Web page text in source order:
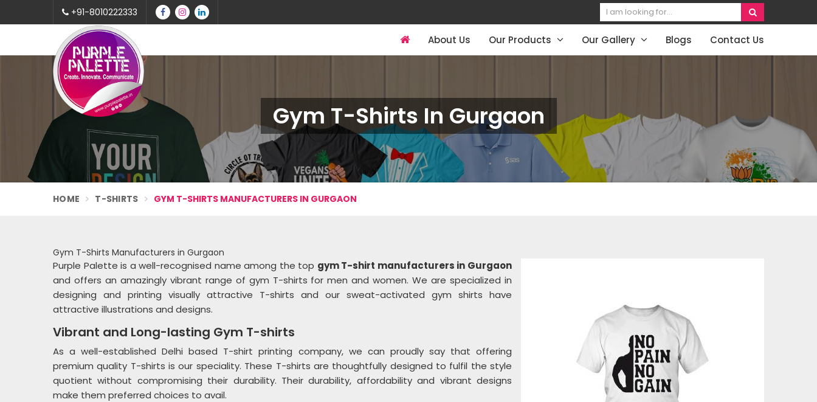
+91-8010222333
About Us Our Products Our Gallery Blogs Contact Us
Gym T-Shirts In Gurgaon
HOME T-SHIRTS GYM T-SHIRTS MANUFACTURERS IN GURGAON
Gym T-Shirts Manufacturers in Gurgaon
Purple Palette is a well-recognised name among the top gym T-shirt manufacturers in Gurgaon
and offers an amazingly vibrant range of gym T-shirts for men and women. We are specialized in
designing and printing visually attractive T-shirts and our sweat-activated gym shirts have
attractive illustrations and designs.
Vibrant and Long-lasting Gym T-shirts
As a well-established Delhi based T-shirt printing company, we can proudly say that offering
premium quality T-shirts is our speciality. These T-shirts are thoughtfully designed to fulfil the style
quotient without compromising their durability. Their durability, affordability and vibrant designs
make them preferred choices to avail.